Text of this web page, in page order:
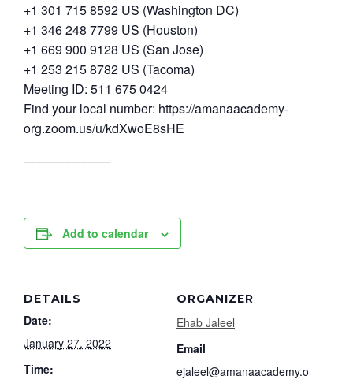
+1 301 715 8592 US (Washington DC)
+1 346 248 7799 US (Houston)
+1 669 900 9128 US (San Jose)
+1 253 215 8782 US (Tacoma)
Meeting ID: 511 675 0424
Find your local number: https://amanaacademy-
org.zoom.us/u/kdXwoE8sHE
──────────
Add to calendar
DETAILS
Date:
January 27, 2022
Time:
ORGANIZER
Ehab Jaleel
Email
ejaleel@amanaacademy.o